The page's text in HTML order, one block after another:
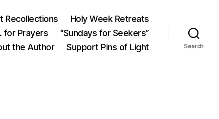
Recollections
Holy Week Retreats
for Prayers
“Sundays for Seekers”
the Author Support Pins of Light Search